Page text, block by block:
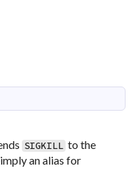
SIGKILL to the
an alias for